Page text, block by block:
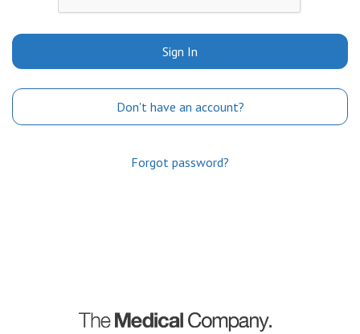
Sign In
Don't have an account?
Forgot password?